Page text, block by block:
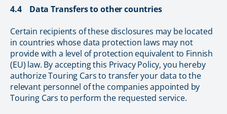
4.4 Data Transfers to other countries
Certain recipients of these disclosures may be located
in countries whose data protection laws may not
provide with a level of protection equivalent to Finnish
(EU) law. By accepting this Privacy Policy, you hereby
authorize Touring Cars to transfer your data to the
relevant personnel of the companies appointed by
Touring Cars to perform the requested service.